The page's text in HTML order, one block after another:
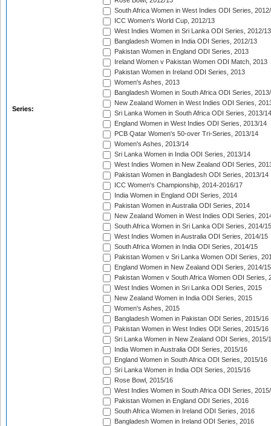
Series:
South Africa Women in West Indies ODI Series,
ICC Women's World Cup, 2012/13
West Indies Women in Sri Lanka ODI Series, 2012/13
Bangladesh Women in India ODI Series, 2012/13
Pakistan Women in England ODI Series, 2013
Ireland Women v Pakistan Women ODI Match, 2013
Pakistan Women in Ireland ODI Series, 2013
Women's Ashes, 2013
Bangladesh Women in South Africa ODI Series,
New Zealand Women in West Indies ODI Series,
Sri Lanka Women in South Africa ODI Series, 2013/14
England Women in West Indies ODI Series, 2013/14
PCB Qatar Women's 50-over Tri-Series, 2013/14
Women's Ashes, 2013/14
Sri Lanka Women in India ODI Series, 2013/14
West Indies Women in New Zealand ODI Series,
Pakistan Women in Bangladesh ODI Series, 2013/14
ICC Women's Championship, 2014-2016/17
India Women in England ODI Series, 2014
Pakistan Women in Australia ODI Series, 2014
New Zealand Women in West Indies ODI Series,
South Africa Women in Sri Lanka ODI Series, 2014/15
West Indies Women in Australia ODI Series, 2014/15
South Africa Women in India ODI Series, 2014/15
Pakistan Women v Sri Lanka Women ODI Series,
England Women in New Zealand ODI Series, 2014/15
Pakistan Women v South Africa Women ODI Series,
West Indies Women in Sri Lanka ODI Series, 2015
New Zealand Women in India ODI Series, 2015
Women's Ashes, 2015
Bangladesh Women in Pakistan ODI Series, 2015/16
Pakistan Women in West Indies ODI Series, 2015/16
Sri Lanka Women in New Zealand ODI Series, 2015/
India Women in Australia ODI Series, 2015/16
England Women in South Africa ODI Series, 2015/16
Sri Lanka Women in India ODI Series, 2015/16
Rose Bowl, 2015/16
West Indies Women in South Africa ODI Series,
Pakistan Women in England ODI Series, 2016
South Africa Women in Ireland ODI Series, 2016
Bangladesh Women in Ireland ODI Series, 2016